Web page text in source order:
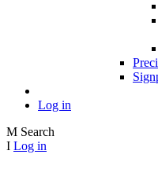
Log in
M Search
I Log in